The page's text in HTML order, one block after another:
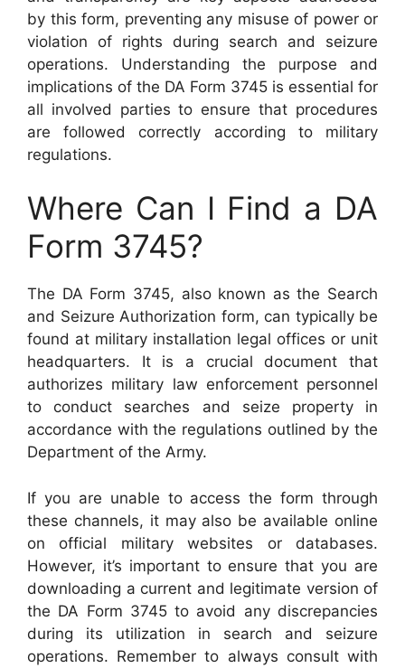
by this form, preventing any misuse of power or
violation of rights during search and seizure
operations. Understanding the purpose and
implications of the DA Form 3745 is essential for
all involved parties to ensure that procedures
are followed correctly according to military
regulations.
Where Can I Find a DA
Form 3745?
The DA Form 3745, also known as the Search
and Seizure Authorization form, can typically be
found at military installation legal offices or unit
headquarters. It is a crucial document that
authorizes military law enforcement personnel
to conduct searches and seize property in
accordance with the regulations outlined by the
Department of the Army.
If you are unable to access the form through
these channels, it may also be available online
on official military websites or databases.
However, it’s important to ensure that you are
downloading a current and legitimate version of
the DA Form 3745 to avoid any discrepancies
during its utilization in search and seizure
operations. Remember to always consult with